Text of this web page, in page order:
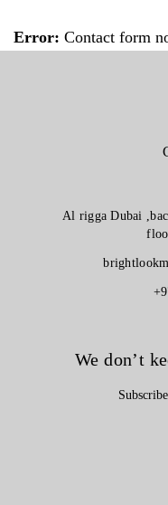
Error: Contact form
Al rigga Dubai
We don’t